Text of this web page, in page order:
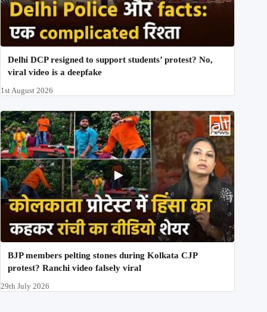
Delhi DCP resigned to support students’ protest? No,
viral video is a deepfake
1st August 2026
BJP members pelting stones during Kolkata CJP
protest? Ranchi video falsely viral
29th July 2026